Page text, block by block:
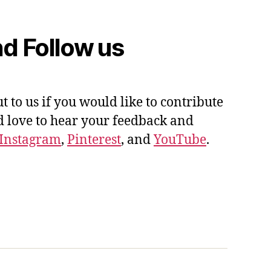
Follow us
to us if you would like to contribute
love to hear your feedback and
, Pinterest, andYouTube.